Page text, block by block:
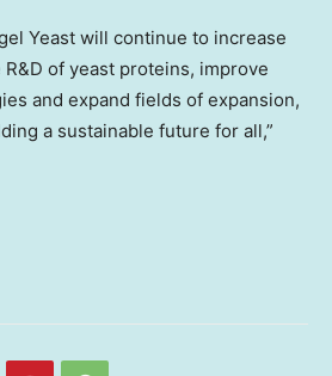
Yeast will continue to increase
of yeast proteins, improve
and expand fields of expansion,
a sustainable future for all,”